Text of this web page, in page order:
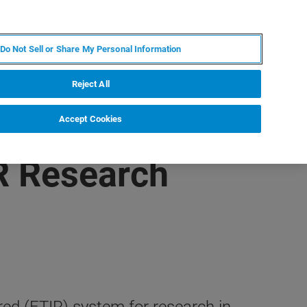
Research
Do Not Sell or Share My Personal Information
Reject All
Accept Cookies